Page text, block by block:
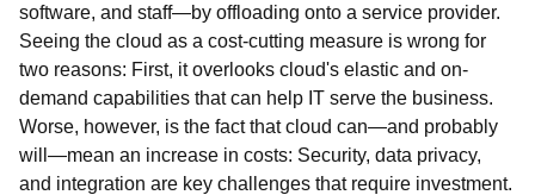
software, and staff—by offloading onto a service provider.
Seeing the cloud as a cost-cutting measure is wrong for
two reasons: First, it overlooks cloud's elastic and on-
demand capabilities that can help IT serve the business.
Worse, however, is the fact that cloud can—and probably
will—mean an increase in costs: Security, data privacy,
and integration are key challenges that require investment.